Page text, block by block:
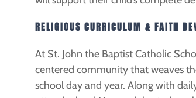
RELIGIOUS CURRICULUM & FAITH
At St. John the Baptist Catholic
centered community that weaves
school day and year. Along with